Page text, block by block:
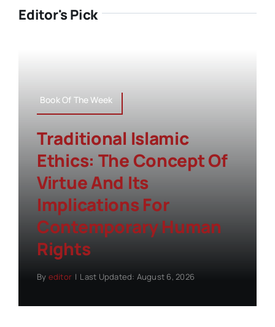
Editor's Pick
Book Of The Week
Traditional Islamic
Ethics: The Concept Of
Virtue And Its
Implications For
Contemporary Human
Rights
By editor | Last Updated: August 6, 2026